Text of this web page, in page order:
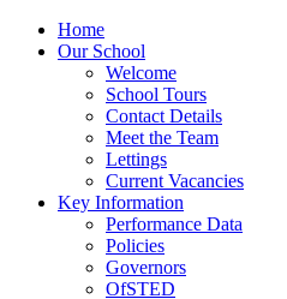
Home
Our School
Welcome
School Tours
Contact Details
Meet the Team
Lettings
Current Vacancies
Key Information
Performance Data
Policies
Governors
OfSTED